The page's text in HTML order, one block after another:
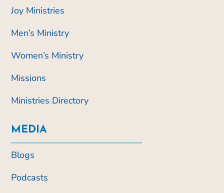
Joy Ministries
Men’s Ministry
Women’s Ministry
Missions
Ministries Directory
MEDIA
Blogs
Podcasts